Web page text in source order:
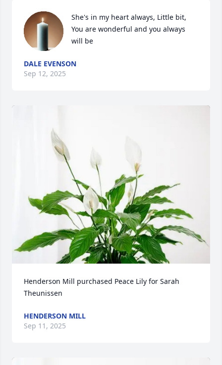
She's in my heart always, Little bit,
You are wonderful and you always
will be
DALE EVENSON
Sep 12, 2025
Henderson Mill purchased Peace Lily for Sarah
Theunissen
HENDERSON MILL
Sep 11, 2025